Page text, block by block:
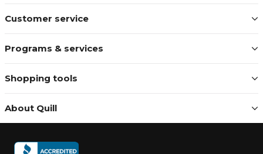
Customer service
Programs & services
Shopping tools
About Quill